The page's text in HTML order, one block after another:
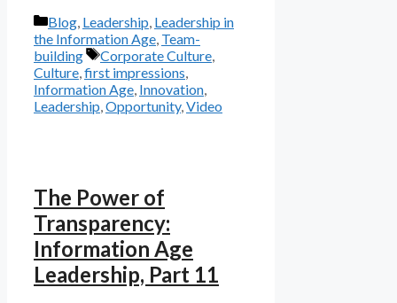
Categories
Blog Leadership Leadership in
the Information Age Team-
building
Tags
Corporate Culture
Culture first impressions
Information Age Innovation
Leadership Opportunity, Video
The Power of
Transparency:
Information Age
Leadership, Part 11